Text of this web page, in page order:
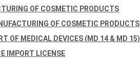
OF COSMETIC PRODUCTS
OF COSMETIC PRODUCTS
OF MEDICAL DEVICES (MD 14 & MD 15)
IMPORT LICENSE